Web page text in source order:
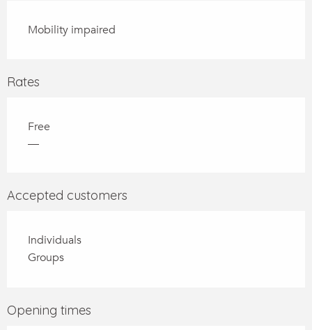
Mobility impaired
Rates
Free
—
Accepted customers
Individuals
Groups
Opening times